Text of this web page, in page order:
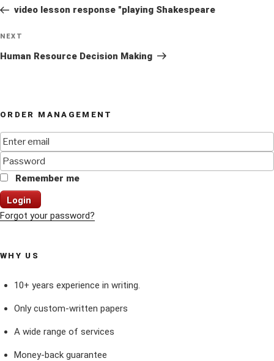
Postvideo lesson response "playing Shakespeare
Next
Post
NEXT
Human Resource Decision Making
ORDER MANAGEMENT
Remember me
Login
Forgot your password?
WHY US
10+ years experience in writing.
Only custom-written papers
A wide range of services
Money-back guarantee